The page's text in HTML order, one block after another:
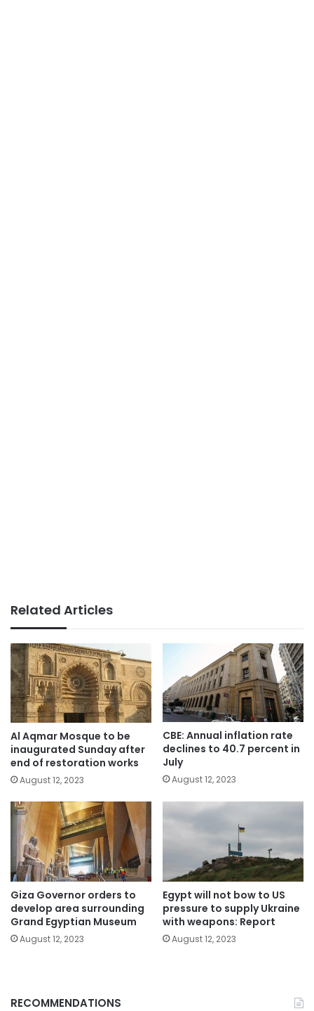
Related Articles
Al Aqmar Mosque to be
inaugurated Sunday after
end of restoration works
August 12, 2023
CBE: Annual inflation rate
declines to 40.7 percent in
July
August 12, 2023
Giza Governor orders to
develop area surrounding
Grand Egyptian Museum
August 12, 2023
Egypt will not bow to US
pressure to supply Ukraine
with weapons: Report
August 12, 2023
RECOMMENDATIONS